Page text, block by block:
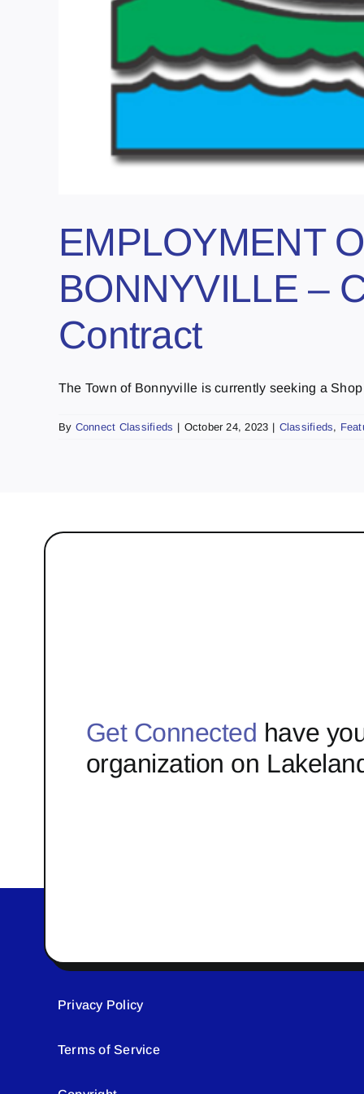
EMPLOYMENT
BONNYVILLE –
Contract
The Town of Bonnyville is currently seeking a
By Connect Classifieds | October 24, 2023 | Classifieds,
Get Connected have
organization on
Privacy Policy
Terms of Service